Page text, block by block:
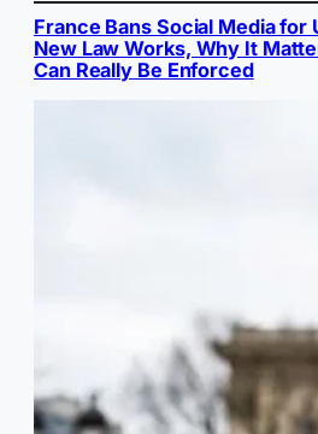
France Bans Social Media for
New Law Works, Why It
Can Really Be Enforced